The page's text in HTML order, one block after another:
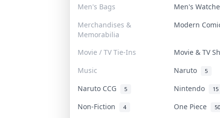
Men's Bags
Men's
Merchandises &
Memorabilia
Modern
Movie / TV Tie-Ins
Movie & TV
Music
Naruto 5
Naruto CCG 5 Nintendo 15
Non-Fiction 4 One Piece